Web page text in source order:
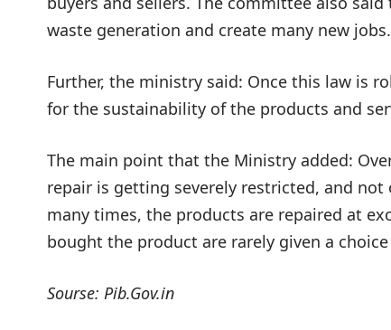
waste generation and create many new jobs.
Further, the ministry said: Once this law is
for the sustainability of the products and
The main point that the Ministry added:
repair is getting severely restricted, and
many times, the products are repaired at
bought the product are rarely given a
Sourse: Pib.Gov.in